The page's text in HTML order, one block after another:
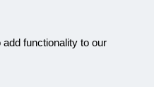
add functionality to our